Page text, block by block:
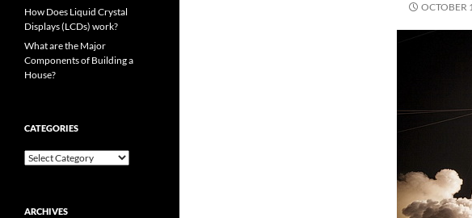
OCTOBER
How Does Liquid Crystal
Displays (LCDs) work?
What are the Major
Components of Building a
House?
CATEGORIES
Categories
ARCHIVES